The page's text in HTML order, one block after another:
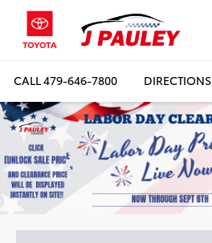
CALL479-646-7800 DIRECTIONS